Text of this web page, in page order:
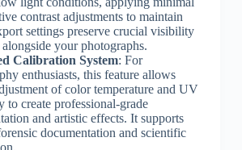
contrast adjustments to maintain
settings preserve crucial visibility
alongside your photographs.
Calibration System: For
enthusiasts, this feature allows
of color temperature and UV
to create professional-grade
and artistic effects. It supports
documentation and scientific